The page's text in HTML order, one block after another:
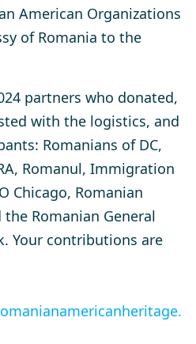
American Organizations
of Romania to the
partners who donated,
with the logistics, and
Romanians of DC,
Romanul, Immigration
Chicago, Romanian
Romanian General
Your contributions are